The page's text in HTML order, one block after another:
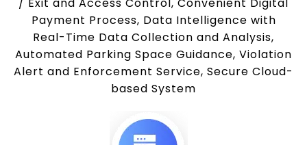
/ Exit and Access Control, Convenient Digital
Payment Process, Data Intelligence with
Real-Time Data Collection and Analysis,
Automated Parking Space Guidance, Violation
Alert and Enforcement Service, Secure Cloud-
based System